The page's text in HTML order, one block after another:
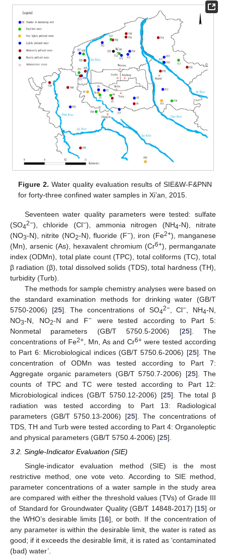
Figure 2. Water quality evaluation results of SIE&W-F&PNN
for forty-three confined water samples in Xi’an, 2015.
Seventeen water quality parameters were tested: sulfate
(SO42−), chloride (Cl−), ammonia nitrogen (NH4-N), nitrate
(NO3-N), nitrite (NO2-N), fluoride (F−), iron (Fe2+), manganese
(Mn), arsenic (As), hexavalent chromium (Cr6+), permanganate
index (ODMn), total plate count (TPC), total coliforms (TC), total
β radiation (β), total dissolved solids (TDS), total hardness (TH),
turbidity (Turb).
The methods for sample chemistry analyses were based on
the standard examination methods for drinking water (GB/T
5750-2006) [25]. The concentrations of SO42−, Cl− , NH4-N,
NO3-N, NO2-N and F− were tested according to Part 5:
Nonmetal parameters (GB/T 5750.5-2006) [25]. The
concentrations of Fe2+, Mn, As and Cr6+ were tested according
to Part 6: Microbiological indices (GB/T 5750.6-2006) [25]. The
concentration of ODMn was tested according to Part 7:
Aggregate organic parameters (GB/T 5750.7-2006) [25]. The
counts of TPC and TC were tested according to Part 12:
Microbiological indices (GB/T 5750.12-2006) [25]. The total β
radiation was tested according to Part 13: Radiological
parameters (GB/T 5750.13-2006) [25]. The concentrations of
TDS, TH and Turb were tested according to Part 4: Organoleptic
and physical parameters (GB/T 5750.4-2006) [25].
3.2. Single-Indicator Evaluation (SIE)
Single-indicator evaluation method (SIE) is the most
restrictive method, one vote veto. According to SIE method,
parameter concentrations of a water sample in the study area
are compared with either the threshold values (TVs) of Grade III
of Standard for Groundwater Quality (GB/T 14848-2017) [15] or
the WHO’s desirable limits [16], or both. If the concentration of
any parameter is within the desirable limit, the water is rated as
good; if it exceeds the desirable limit, it is rated as ‘contaminated
(bad) water’.